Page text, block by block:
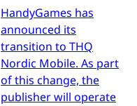
HandyGames has
announced its
transition to THQ
Nordic Mobile. As part
of this change, the
publisher will operate